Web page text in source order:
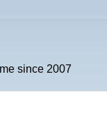
since 2007